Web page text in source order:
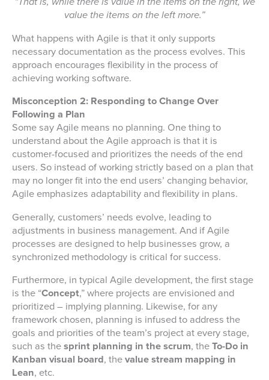
value the items on the left more.”
What happens with Agile is that it only supports
necessary documentation as the process evolves. This
approach encourages flexibility in the process of
achieving working software.
Misconception 2: Responding to Change Over
Following a Plan
Some say Agile means no planning. One thing to
understand about the Agile approach is that it is
customer-focused and prioritizes the needs of the end
users. So instead of working strictly based on a plan that
may no longer fit into the end users’ changing behavior,
Agile emphasizes adaptability and flexibility in plans.
Generally, customers’ needs evolve, leading to
adjustments in business management. And if Agile
processes are designed to help businesses grow, a
synchronized methodology is critical for success.
Furthermore, in typical Agile development, the first stage
is the “Concept,” where projects are envisioned and
prioritized – implying planning. Likewise, for any
framework chosen, planning is infused to address the
goals and priorities of the team’s project at every stage,
such as the sprint planning in the scrum, the To-Do in
Kanban visual board, the value stream mapping in
Lean, etc.